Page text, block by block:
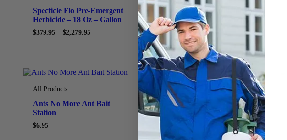
Specticle Flo Pre-Emergent
Herbicide – 18 Oz – Gallon
$379.95 – $2,279.95
Mojave 70 EG Herbicide
Generic Sahara DG – 5 Lb
$74.95
All Products
Ants No More Ant Bait
Station
$6.95
All Products
Permethrin 0.25G Granules
Insecticide – 25 Lb
$ 49.95